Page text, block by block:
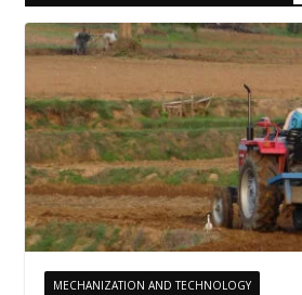
MECHANIZATION AND TECHNOLOGY